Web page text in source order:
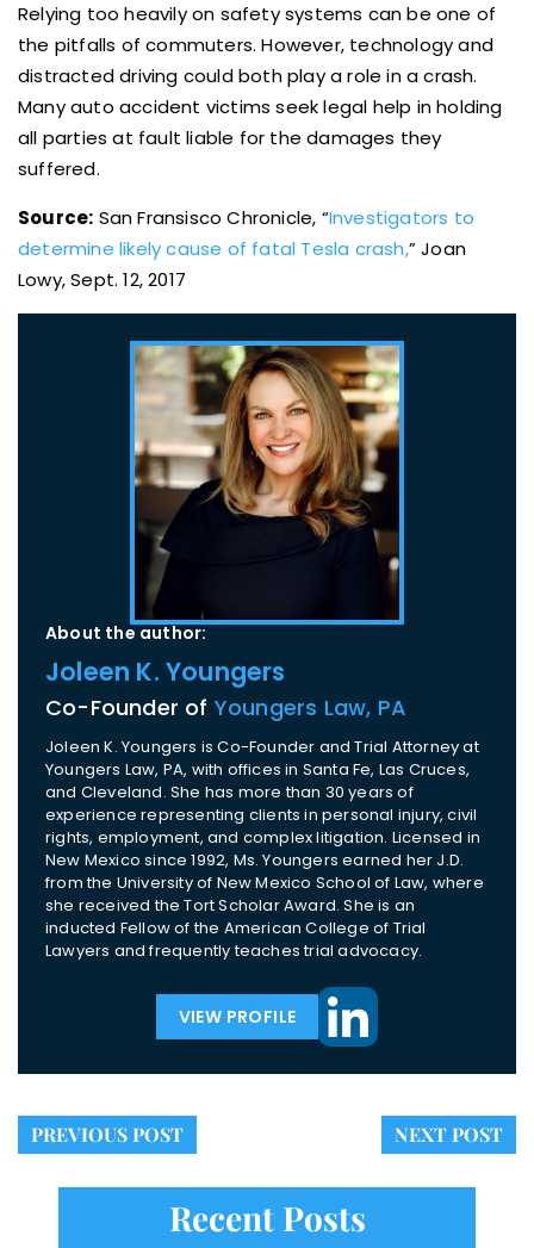
Relying too heavily on safety systems can be one of
the pitfalls of commuters. However, technology and
distracted driving could both play a role in a crash.
Many auto accident victims seek legal help in holding
all parties at fault liable for the damages they
suffered.
Source: San Fransisco Chronicle, “Investigators to
determine likely cause of fatal Tesla crash,” Joan
Lowy, Sept. 12, 2017
About the author:
Joleen K. Youngers
Co-Founder of Youngers Law, PA
Joleen K. Youngers is Co-Founder and Trial Attorney at
Youngers Law, PA, with offices in Santa Fe, Las Cruces,
and Cleveland. She has more than 30 years of
experience representing clients in personal injury, civil
rights, employment, and complex litigation. Licensed in
New Mexico since 1992, Ms. Youngers earned her J.D.
from the University of New Mexico School of Law, where
she received the Tort Scholar Award. She is an
inducted Fellow of the American College of Trial
Lawyers and frequently teaches trial advocacy.
VIEW PROFILE
PREVIOUS POST NEXT POST
Recent Posts